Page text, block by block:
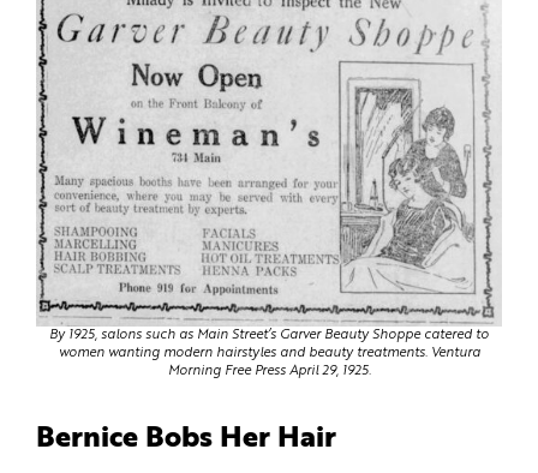
By 1925, salons such as Main Street’s Garver Beauty Shoppe catered to
women wanting modern hairstyles and beauty treatments. Ventura
Morning Free Press April 29, 1925.
Bernice Bobs Her Hair